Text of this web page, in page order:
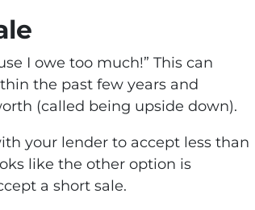
I owe too much!” This can
the past few years and
(called being upside down).
your lender to accept less than
like the other option is
a short sale.